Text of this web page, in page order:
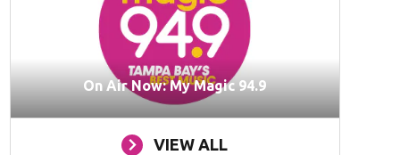
On Air Now: My Magic 94.9
VIEW ALL